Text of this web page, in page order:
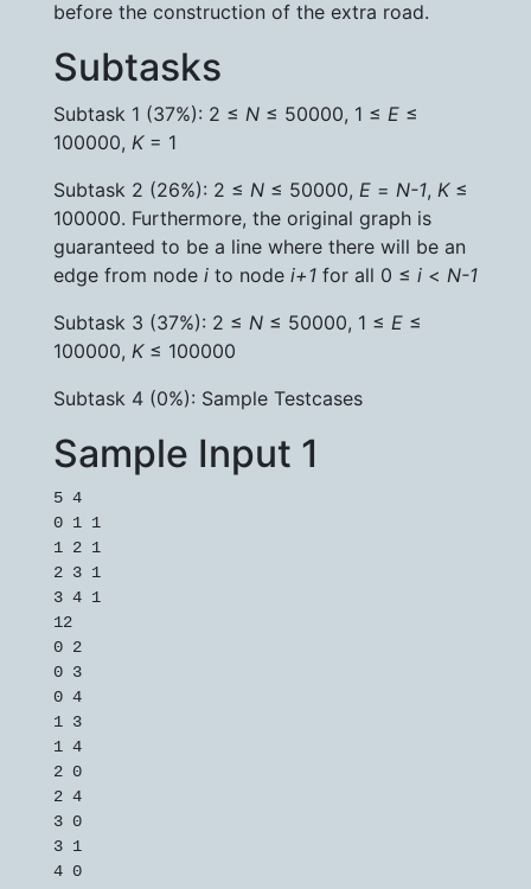
before the construction of the extra road.
Subtasks
Subtask 1 (37%): 2 ≤ N ≤ 50000, 1 ≤ E ≤
100000, K= 1
Subtask 2 (26%): 2 ≤ N ≤ 50000, E = N-1, K≤
100000. Furthermore, the original graph is
guaranteed to be a line where there will be an
edge from node i to node i+1 for all 0 ≤ i < N-1
Subtask 3 (37%): 2 ≤ N ≤ 50000, 1 ≤ E ≤
100000, K≤ 100000
Subtask 4 (0%): Sample Testcases
Sample Input 1
5 4
0 1 1
1 2 1
2 3 1
3 4 1
12
0 2
0 3
0 4
1 3
1 4
2 0
2 4
3 0
3 1
4 0